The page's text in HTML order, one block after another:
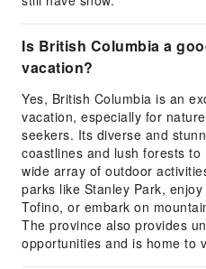
Is British Columbia a
vacation?
Yes, British Columbia is an
vacation, especially for
seekers. Its diverse and
coastlines and lush forests
wide array of outdoor
parks like Stanley Park,
Tofino, or embark on
The province also provides
opportunities and is home to